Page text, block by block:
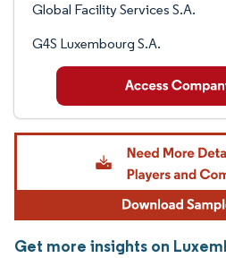
Global Facility Services S.A.
G4S Luxembourg S.A.
Get more insights on